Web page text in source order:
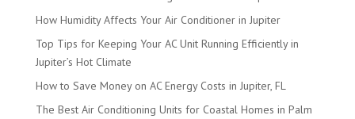
How Humidity Affects Your Air Conditioner in Jupiter
Top Tips for Keeping Your AC Unit Running Efficiently in
Jupiter’s Hot Climate
How to Save Money on AC Energy Costs in Jupiter, FL
The Best Air Conditioning Units for Coastal Homes in Palm